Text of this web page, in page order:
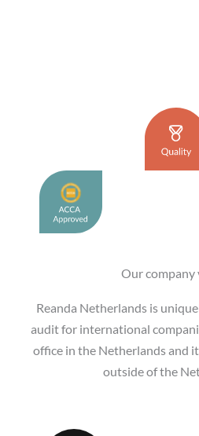
Our company
Reanda Netherlands is
audit for international
office in the Netherlands and
outside of the